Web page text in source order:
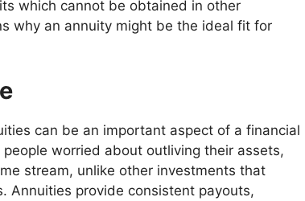
which cannot be obtained in other
why an annuity might be the ideal fit for
can be an important aspect of a financial
worried about outliving their assets,
stream, unlike other investments that
Annuities provide consistent payouts,